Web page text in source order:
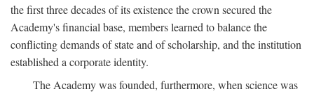
the first three decades of its existence the crown secured the
Academy's financial base, members learned to balance the
conflicting demands of state and of scholarship, and the institution
established a corporate identity.
The Academy was founded, furthermore, when science was